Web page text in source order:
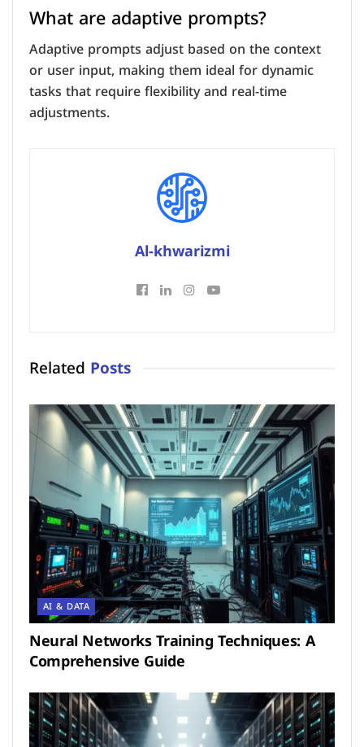
What are adaptive prompts?
Adaptive prompts adjust based on the context
or user input, making them ideal for dynamic
tasks that require flexibility and real-time
adjustments.
Al-khwarizmi
Related Posts
AI & DATA
Neural Networks Training Techniques: A
Comprehensive Guide